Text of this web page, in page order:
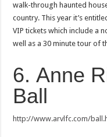
walk-through haunted
country. This year it’s
VIP tickets which include a
well as a 30 minute tour of
6. Anne
Ball
http://www.arvlfc.com/